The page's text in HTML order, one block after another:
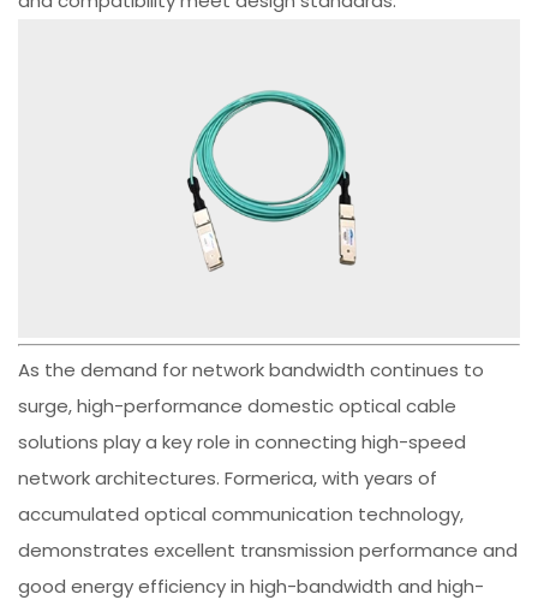
As the demand for network bandwidth continues to
surge, high-performance domestic optical cable
solutions play a key role in connecting high-speed
network architectures. Formerica, with years of
accumulated optical communication technology,
demonstrates excellent transmission performance and
good energy efficiency in high-bandwidth and high-